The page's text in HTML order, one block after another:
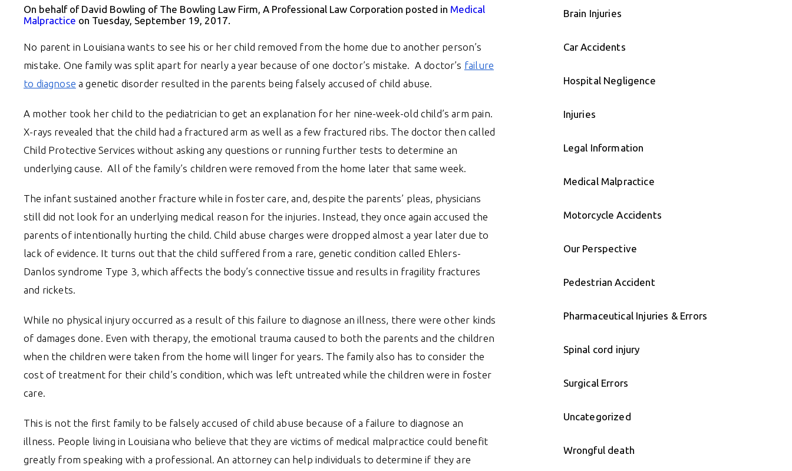
On behalf of David Bowling of The Bowling Law Firm, A Professional Law Corporation posted in Medical
Malpractice on Tuesday, September 19, 2017.
No parent in Louisiana wants to see his or her child removed from the home due to another person’s
mistake. One family was split apart for nearly a year because of one doctor’s mistake. A doctor’s failure
to diagnose a genetic disorder resulted in the parents being falsely accused of child abuse.
A mother took her child to the pediatrician to get an explanation for her nine-week-old child’s arm pain.
X-rays revealed that the child had a fractured arm as well as a few fractured ribs. The doctor then called
Child Protective Services without asking any questions or running further tests to determine an
underlying cause. All of the family’s children were removed from the home later that same week.
The infant sustained another fracture while in foster care, and, despite the parents’ pleas, physicians
still did not look for an underlying medical reason for the injuries. Instead, they once again accused the
parents of intentionally hurting the child. Child abuse charges were dropped almost a year later due to
lack of evidence. It turns out that the child suffered from a rare, genetic condition called Ehlers-
Danlos syndrome Type 3, which affects the body’s connective tissue and results in fragility fractures
and rickets.
While no physical injury occurred as a result of this failure to diagnose an illness, there were other kinds
of damages done. Even with therapy, the emotional trauma caused to both the parents and the children
when the children were taken from the home will linger for years. The family also has to consider the
cost of treatment for their child’s condition, which was left untreated while the children were in foster
care.
This is not the first family to be falsely accused of child abuse because of a failure to diagnose an
illness. People living in Louisiana who believe that they are victims of medical malpractice could benefit
greatly from speaking with a professional. An attorney can help individuals to determine if they are
Brain Injuries
Car Accidents
Hospital Negligence
Injuries
Legal Information
Medical Malpractice
Motorcycle Accidents
Our Perspective
Pedestrian Accident
Pharmaceutical Injuries & Errors
Spinal cord injury
Surgical Errors
Uncategorized
Wrongful death